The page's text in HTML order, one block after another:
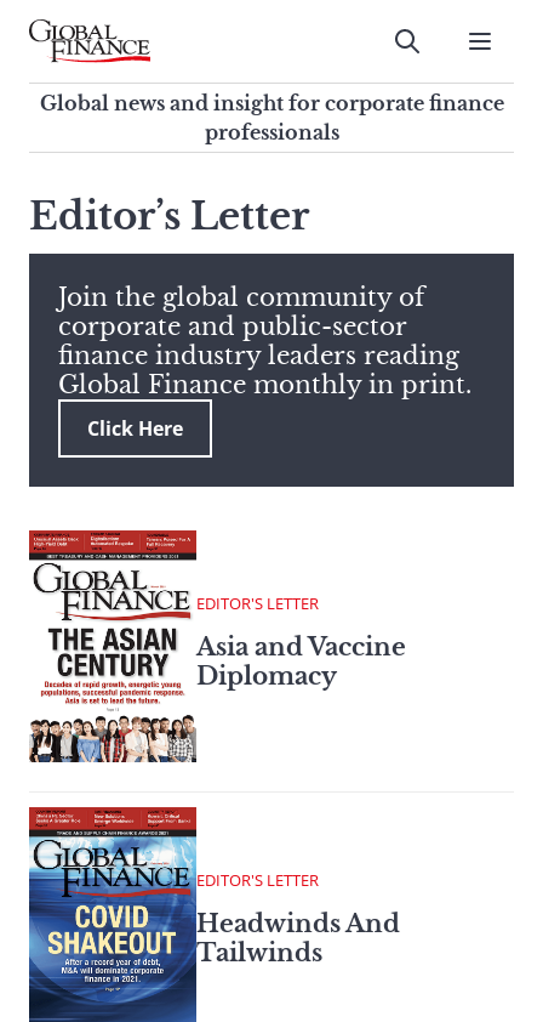
Skip
contentGlobal Finance Magazine
Global news and insight for
corporate finance professionals
Submit
Global news and insight for corporate finance
professionals
search
this
site,
enter
a
search
term
Editor’s Letter
Join the global community of
corporate and public-sector
finance industry leaders reading
Global Finance monthly in print.
Click Here
EDITOR'S LETTER
Asia and Vaccine
Diplomacy
EDITOR'S LETTER
Headwinds And
Tailwinds